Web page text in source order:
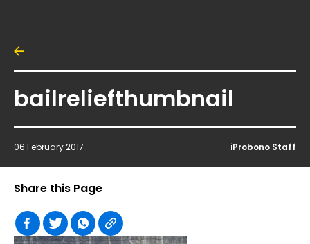
bailreliefthumbnail
06 February 2017 iProbono Staff
Share this Page